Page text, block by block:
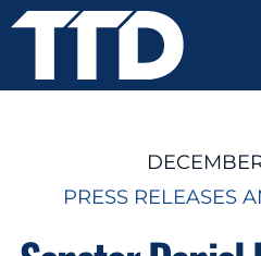
PRESS RELEASES